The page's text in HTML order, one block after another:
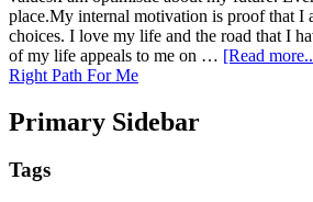
place.My internal motivation is proof that I
choices. I love my life and the road that I
of my life appeals to me on … [Read
Right Path For Me
Primary Sidebar
Tags